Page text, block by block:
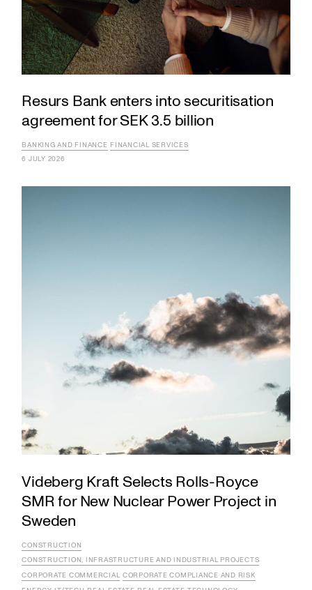
Resurs Bank enters into securitisation
agreement for SEK 3.5 billion
BANKING AND FINANCE FINANCIAL SERVICES
6 JULY 2026
Videberg Kraft Selects Rolls-Royce
SMR for New Nuclear Power Project in
Sweden
CONSTRUCTION
CONSTRUCTION, INFRASTRUCTURE AND INDUSTRIAL PROJECTS
CORPORATE COMMERCIAL CORPORATE COMPLIANCE AND RISK